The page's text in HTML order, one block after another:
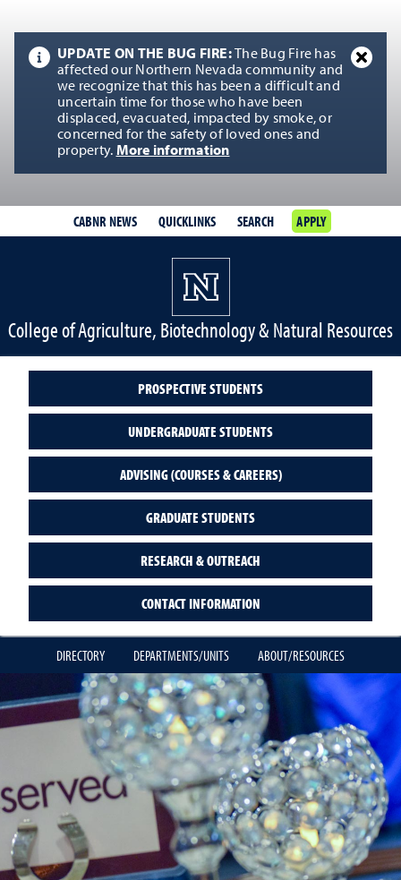
UPDATE ON THE BUG FIRE:
The Bug Fire has
affected our Northern Nevada community and
we recognize that this has been a difficult and
uncertain time for those who have been
displaced, evacuated, impacted by smoke, or
concerned for the safety of loved ones and
property. More information
CABNR NEWS QUICKLINKS SEARCH APPLY
College of Agriculture, Biotechnology & Natural Resources
PROSPECTIVE STUDENTS
UNDERGRADUATE STUDENTS
ADVISING (COURSES & CAREERS)
GRADUATE STUDENTS
RESEARCH & OUTREACH
CONTACT INFORMATION
DIRECTORY DEPARTMENTS/UNITS ABOUT/RESOURCES